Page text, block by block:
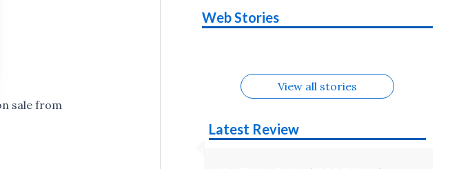
sale from
Web Stories
Alternatives
Upcoming
phones in
Alternatives
Nothing Phone
4b Alternatives
Alternatives
OPPO Reno16
View all stories
Latest Review